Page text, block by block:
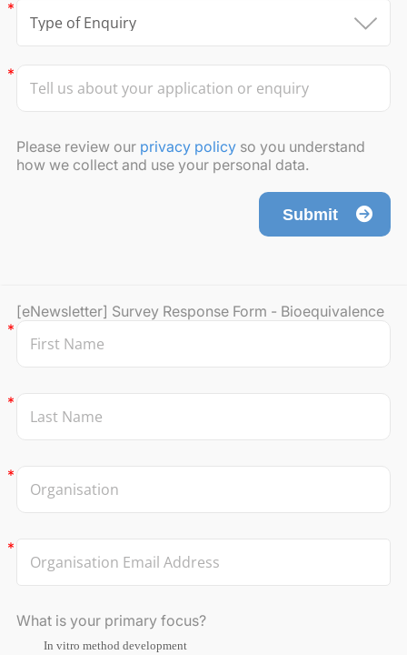
Please review our privacy policy so you understand
how we collect and use your personal data.
Submit
[eNewsletter] Survey Response Form - Bioequivalence
What is your primary focus?
In vitro method development